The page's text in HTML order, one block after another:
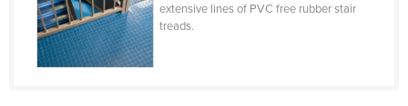
Cuba
Cyprus
Czechia
extensive lines of PVC free rubber stair
treads.